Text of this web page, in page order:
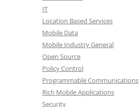
IT
Location Based Services
Mobile Data
Mobile Industry General
Open Source
Policy Control
Programmable Communications
Rich Mobile Applications
Security